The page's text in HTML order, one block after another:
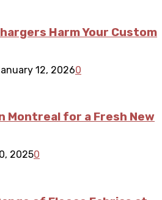
Harm Your Custom
12, 20260
Montreal for a Fresh New
20250